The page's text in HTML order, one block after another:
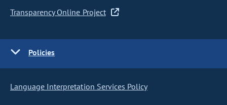
Transparency Online Project
Policies
Language Interpretation Services Policy